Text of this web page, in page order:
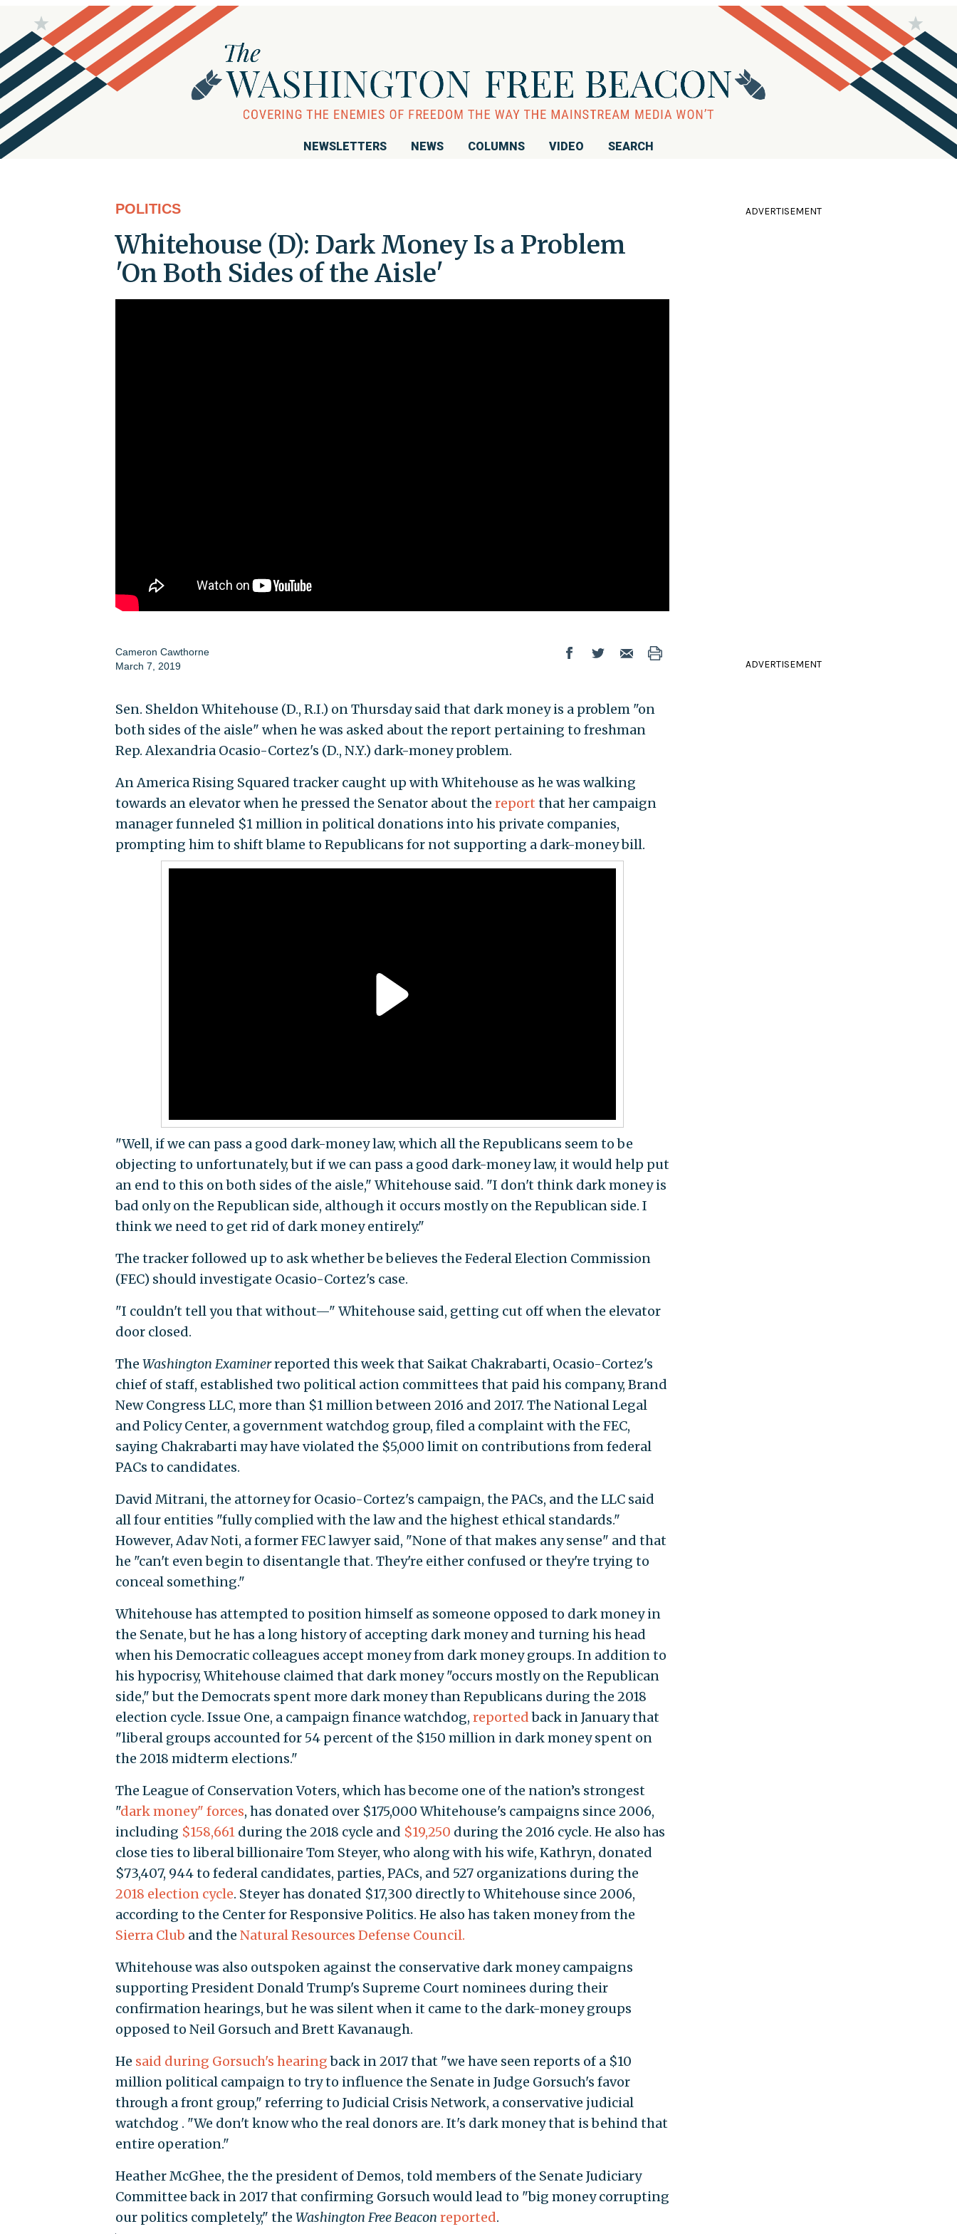
NEWSLETTERS NEWS COLUMNS VIDEO SEARCH
POLITICS
Whitehouse (D): Dark Money Is a Problem
'On Both Sides of the Aisle'
Cameron Cawthorne
March 7, 2019
Sen. Sheldon Whitehouse (D., R.I.) on Thursday said that dark money is a problem "on
both sides of the aisle" when he was asked about the report pertaining to freshman
Rep. Alexandria Ocasio-Cortez's (D., N.Y.) dark-money problem.
An America Rising Squared tracker caught up with Whitehouse as he was walking
towards an elevator when he pressed the Senator about the report that her campaign
manager funneled $1 million in political donations into his private companies,
prompting him to shift blame to Republicans for not supporting a dark-money bill.
"Well, if we can pass a good dark-money law, which all the Republicans seem to be
objecting to unfortunately, but if we can pass a good dark-money law, it would help put
an end to this on both sides of the aisle," Whitehouse said. "I don't think dark money is
bad only on the Republican side, although it occurs mostly on the Republican side. I
think we need to get rid of dark money entirely."
The tracker followed up to ask whether be believes the Federal Election Commission
(FEC) should investigate Ocasio-Cortez's case.
"I couldn't tell you that without—" Whitehouse said, getting cut off when the elevator
door closed.
The Washington Examinerreported this week that Saikat Chakrabarti, Ocasio-Cortez's
chief of staff, established two political action committees that paid his company, Brand
New Congress LLC, more than $1 million between 2016 and 2017. The National Legal
and Policy Center, a government watchdog group, filed a complaint with the FEC,
saying Chakrabarti may have violated the $5,000 limit on contributions from federal
PACs to candidates.
David Mitrani, the attorney for Ocasio-Cortez's campaign, the PACs, and the LLC said
all four entities "fully complied with the law and the highest ethical standards."
However, Adav Noti, a former FEC lawyer said, "None of that makes any sense" and that
he "can't even begin to disentangle that. They're either confused or they're trying to
conceal something."
Whitehouse has attempted to position himself as someone opposed to dark money in
the Senate, but he has a long history of accepting dark money and turning his head
when his Democratic colleagues accept money from dark money groups. In addition to
his hypocrisy, Whitehouse claimed that dark money "occurs mostly on the Republican
side," but the Democrats spent more dark money than Republicans during the 2018
election cycle. Issue One, a campaign finance watchdog, reportedback in January that
"liberal groups accounted for 54 percent of the $150 million in dark money spent on
the 2018 midterm elections."
The League of Conservation Voters, which has become one of the nation’s strongest
"dark money" forces, has donated over $175,000 Whitehouse's campaigns since 2006,
including $158,661during the 2018 cycle and $19,250 during the 2016 cycle. He also has
close ties to liberal billionaire Tom Steyer, who along with his wife, Kathryn, donated
$73,407, 944 to federal candidates, parties, PACs, and 527 organizations during the
2018 election cycle. Steyer has donated $17,300 directly to Whitehouse since 2006,
according to the Center for Responsive Politics. He also has taken money from the
Sierra Club and the Natural Resources Defense Council.
Whitehouse was also outspoken against the conservative dark money campaigns
supporting President Donald Trump's Supreme Court nominees during their
confirmation hearings, but he was silent when it came to the dark-money groups
opposed to Neil Gorsuch and Brett Kavanaugh.
He said during Gorsuch's hearingback in 2017 that "we have seen reports of a $10
million political campaign to try to influence the Senate in Judge Gorsuch's favor
through a front group," referring to Judicial Crisis Network, a conservative judicial
watchdog . "We don't know who the real donors are. It's dark money that is behind that
entire operation."
Heather McGhee, the the president of Demos, told members of the Senate Judiciary
Committee back in 2017 that confirming Gorsuch would lead to "big money corrupting
our politics completely," the Washington Free Beacon reported.
ADVERTISEMENT
ADVERTISEMENT